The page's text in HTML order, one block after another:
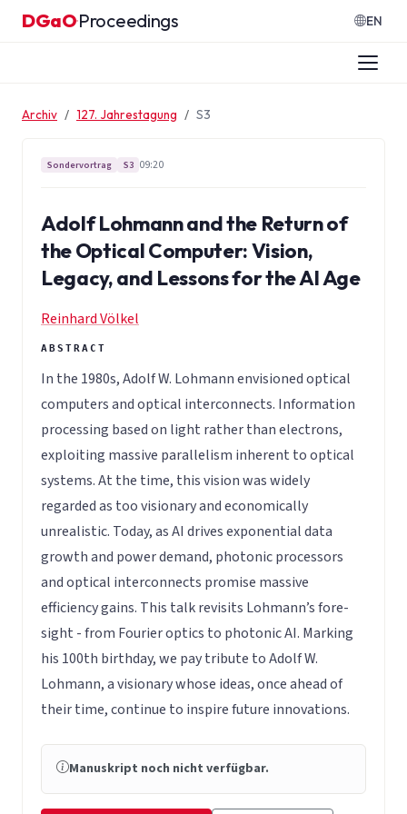
Zum Inhalt springen
DGaO·Proceedings EN
Archiv 127. Jahrestagung S3
Sondervortrag S3 09:20
Adolf Lohmann and the Return of
the Optical Computer: Vision,
Legacy, and Lessons for the AI Age
Reinhard Völkel
In the 1980s, Adolf W. Lohmann envisioned optical
computers and optical interconnects. Information
processing based on light rather than electrons,
exploiting massive parallelism inherent to optical
systems. At the time, this vision was widely
regarded as too visionary and economically
unrealistic. Today, as AI drives exponential data
growth and power demand, photonic processors
and optical interconnects promise massive
efficiency gains. This talk revisits Lohmann’s fore-
sight - from Fourier optics to photonic AI. Marking
his 100th birthday, we pay tribute to Adolf W.
Lohmann, a visionary whose ideas, once ahead of
their time, continue to inspire future innovations.
Manuskript noch nicht verfügbar.